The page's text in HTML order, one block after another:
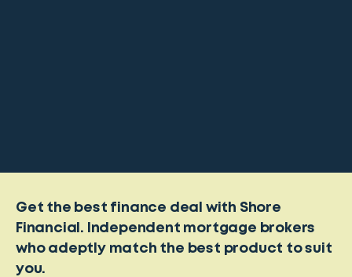
Get the best finance deal with Shore
Financial. Independent mortgage brokers
who adeptly match the best product to suit
you.